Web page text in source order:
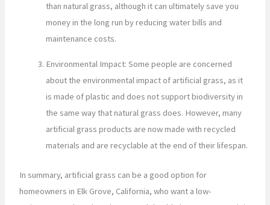
than natural grass, although it can ultimately save you
money in the long run by reducing water bills and
maintenance costs.
Environmental Impact: Some people are concerned
about the environmental impact of artificial grass, as it
is made of plastic and does not support biodiversity in
the same way that natural grass does. However, many
artificial grass products are now made with recycled
materials and are recyclable at the end of their lifespan.
In summary, artificial grass can be a good option for
homeowners in Elk Grove, California, who want a low-